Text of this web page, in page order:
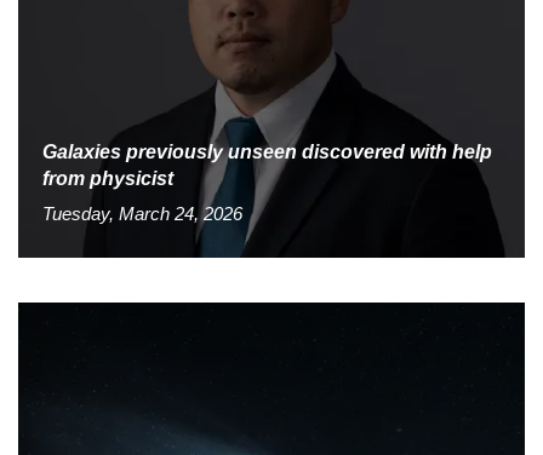
Galaxies previously unseen discovered with help
from physicist
Tuesday, March 24, 2026